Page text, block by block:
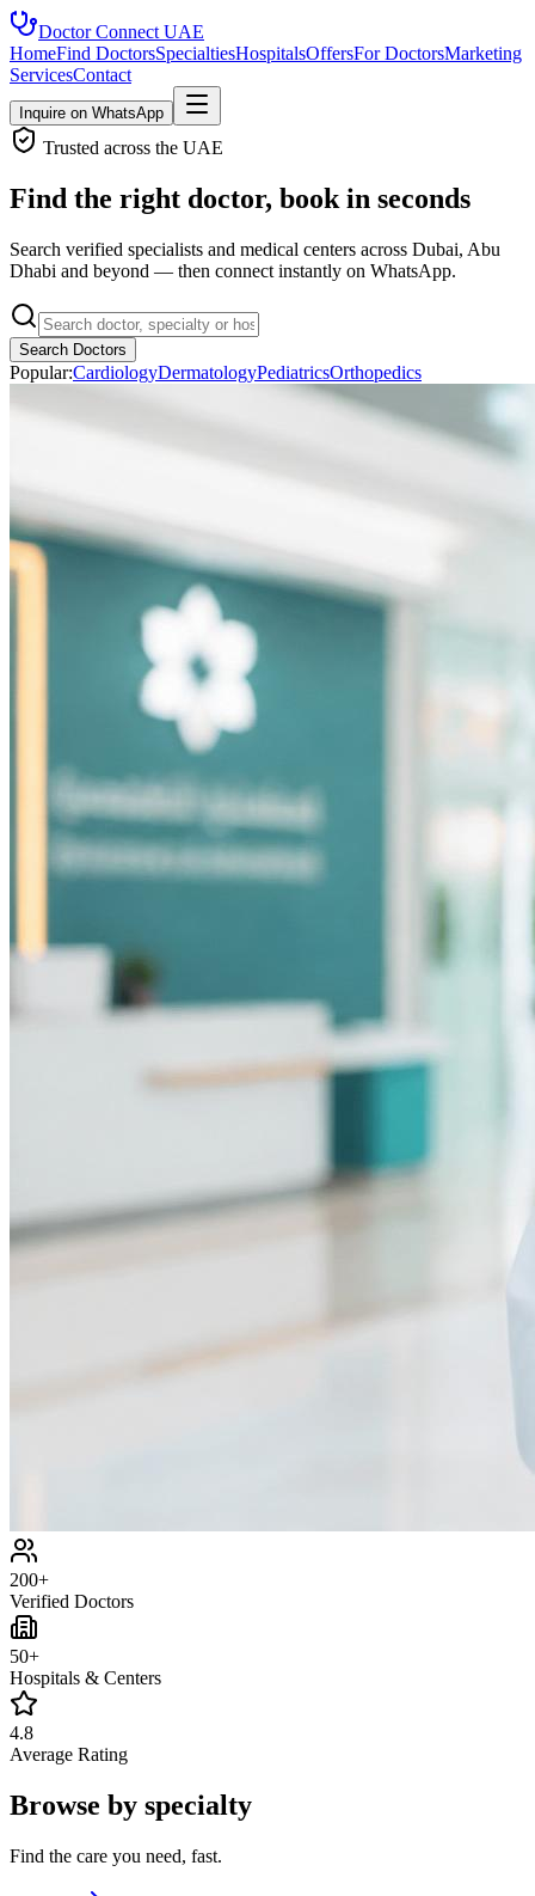
Doctor Connect UAE
HomeFind DoctorsSpecialtiesHospitalsOffersFor DoctorsMarketing
ServicesContact
Inquire on WhatsApp
Trusted across the UAE
Find the right doctor, book in seconds
Search verified specialists and medical centers across Dubai, Abu
Dhabi and beyond — then connect instantly on WhatsApp.
Search Doctors
Popular:CardiologyDermatologyPediatricsOrthopedics
200+
Verified Doctors
50+
Hospitals & Centers
4.8
Average Rating
Browse by specialty
Find the care you need, fast.